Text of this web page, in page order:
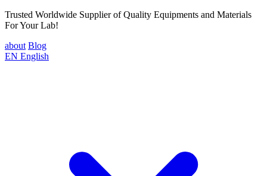
Trusted Worldwide Supplier of Quality Equipments and Materials
For Your Lab!
about Blog
EN English